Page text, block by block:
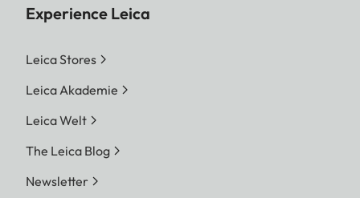
Experience Leica
Leica Stores
Leica Akademie
Leica Welt
The Leica Blog
Newsletter